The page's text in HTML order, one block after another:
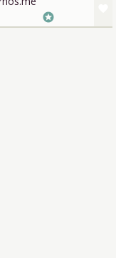
stars